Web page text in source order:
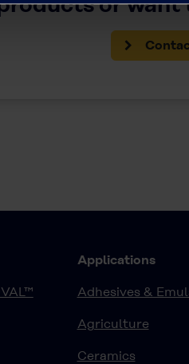
Applications
Adhesives &
Agriculture
Ceramics